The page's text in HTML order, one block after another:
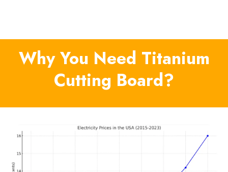
Why You Need Titanium
Cutting Board?